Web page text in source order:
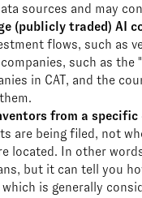
sources and may
(publicly traded) AI
flows, such as
such as the
in CAT, and the
from a
are being filed, not
located. In other
but it can tell you
is generally